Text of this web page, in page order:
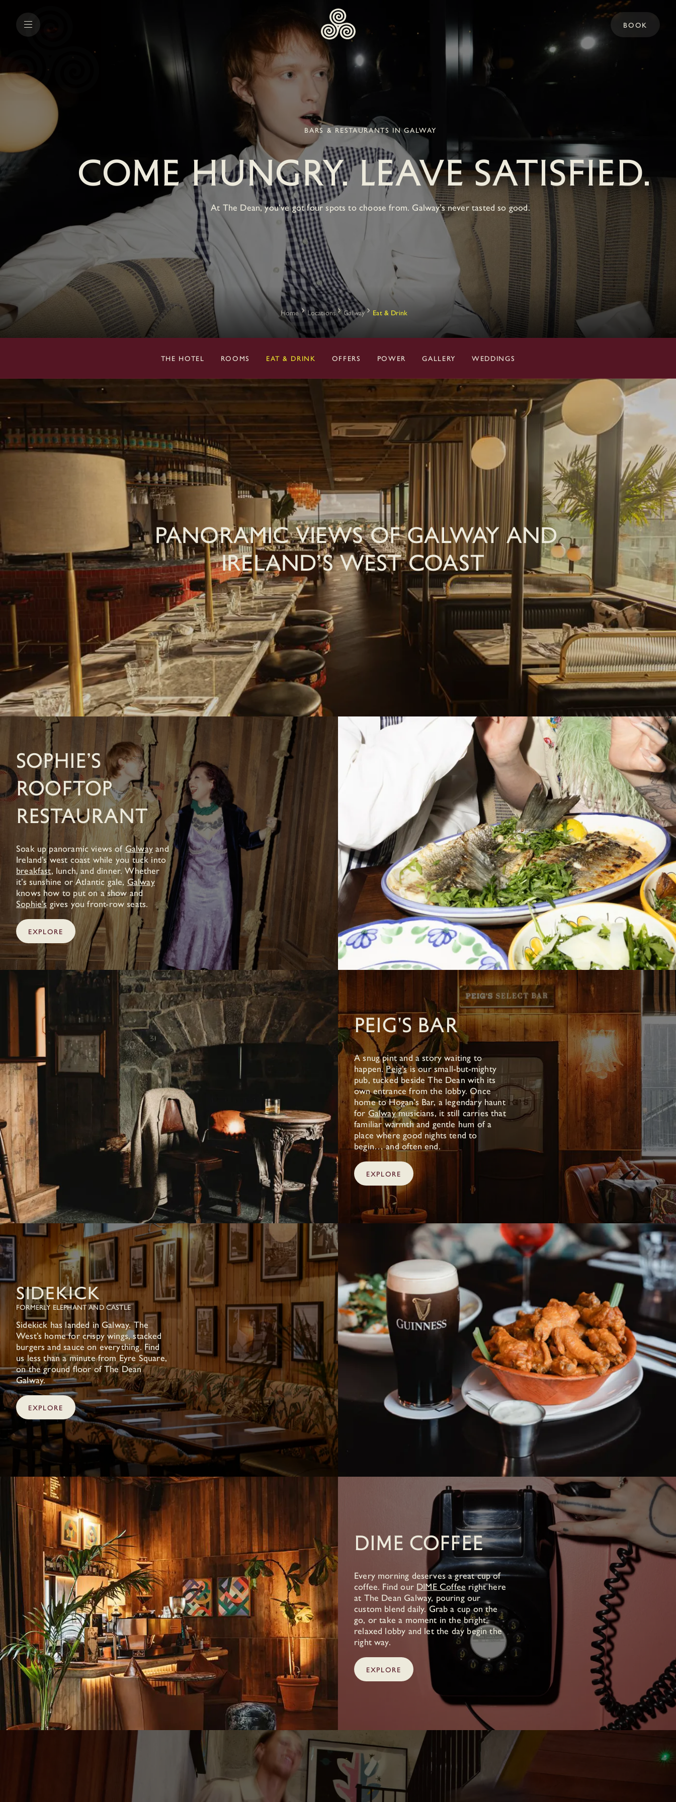
BOOK
BARS & RESTAURANTS IN GALWAY
COME HUNGRY. LEAVE SATISFIED.
At The Dean, you’ve got four spots to choose from. Galway’s never tasted so good.
Home Locations Galway Eat & Drink
THE HOTEL ROOMS EAT & DRINK OFFERS POWER GALLERY WEDDINGS
PANORAMIC VIEWS OF GALWAY AND
IRELAND’S WEST COAST
Sophie’s
Rooftop
Restaurant
Soak up panoramic views ofGalwayand
Ireland’s west coast while you tuck into
breakfast, lunch, and dinner. Whether
it’s sunshine or Atlantic gale, Galway
knows how to put on a show and
Sophie’s gives you front-row seats.
EXPLORE
PEIG'S BAR
A snug pint and a story waiting to
happen.Peig’sis our small-but-mighty
pub, tucked beside The Dean with its
own entrance from the lobby. Once
home to Hogan’s Bar, a legendary haunt
for Galwaymusicians, it still carries that
familiar warmth and gentle hum of a
place where good nights tend to
begin… and often end.
EXPLORE
SIDEKICK
FORMERLY ELEPHANT AND CASTLE
Sidekick has landed in Galway. The
West’s home for crispy wings, stacked
burgers and sauce on everything. Find
us less than a minute from Eyre Square,
on the ground floor of The Dean
Galway.
EXPLORE
DIME COFFEE
Every morning deserves a great cup of
coffee. Find our DIME Coffee right here
at The Dean Galway, pouring our
custom blend daily. Grab a cup on the
go, or take a moment in the bright,
relaxed lobby and let the day begin the
right way.
EXPLORE